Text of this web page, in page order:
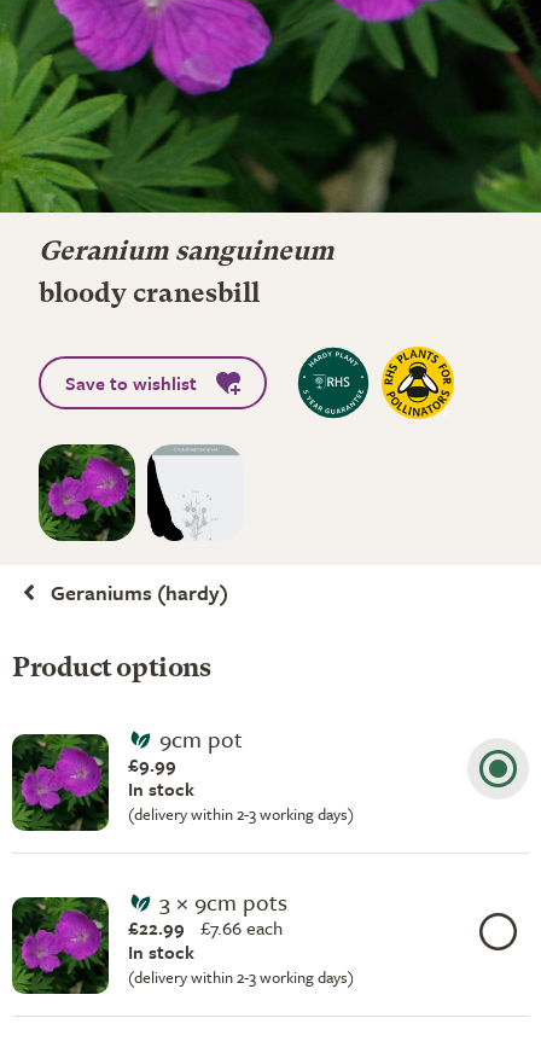
Geranium sanguineum
bloody cranesbill
Save to wishlist
Geraniums (hardy)
Product options
9cm pot
£9.99
In stock
(delivery within 2-3 working days)
3 × 9cm pots
£22.99 £7.66 each
In stock
(delivery within 2-3 working days)